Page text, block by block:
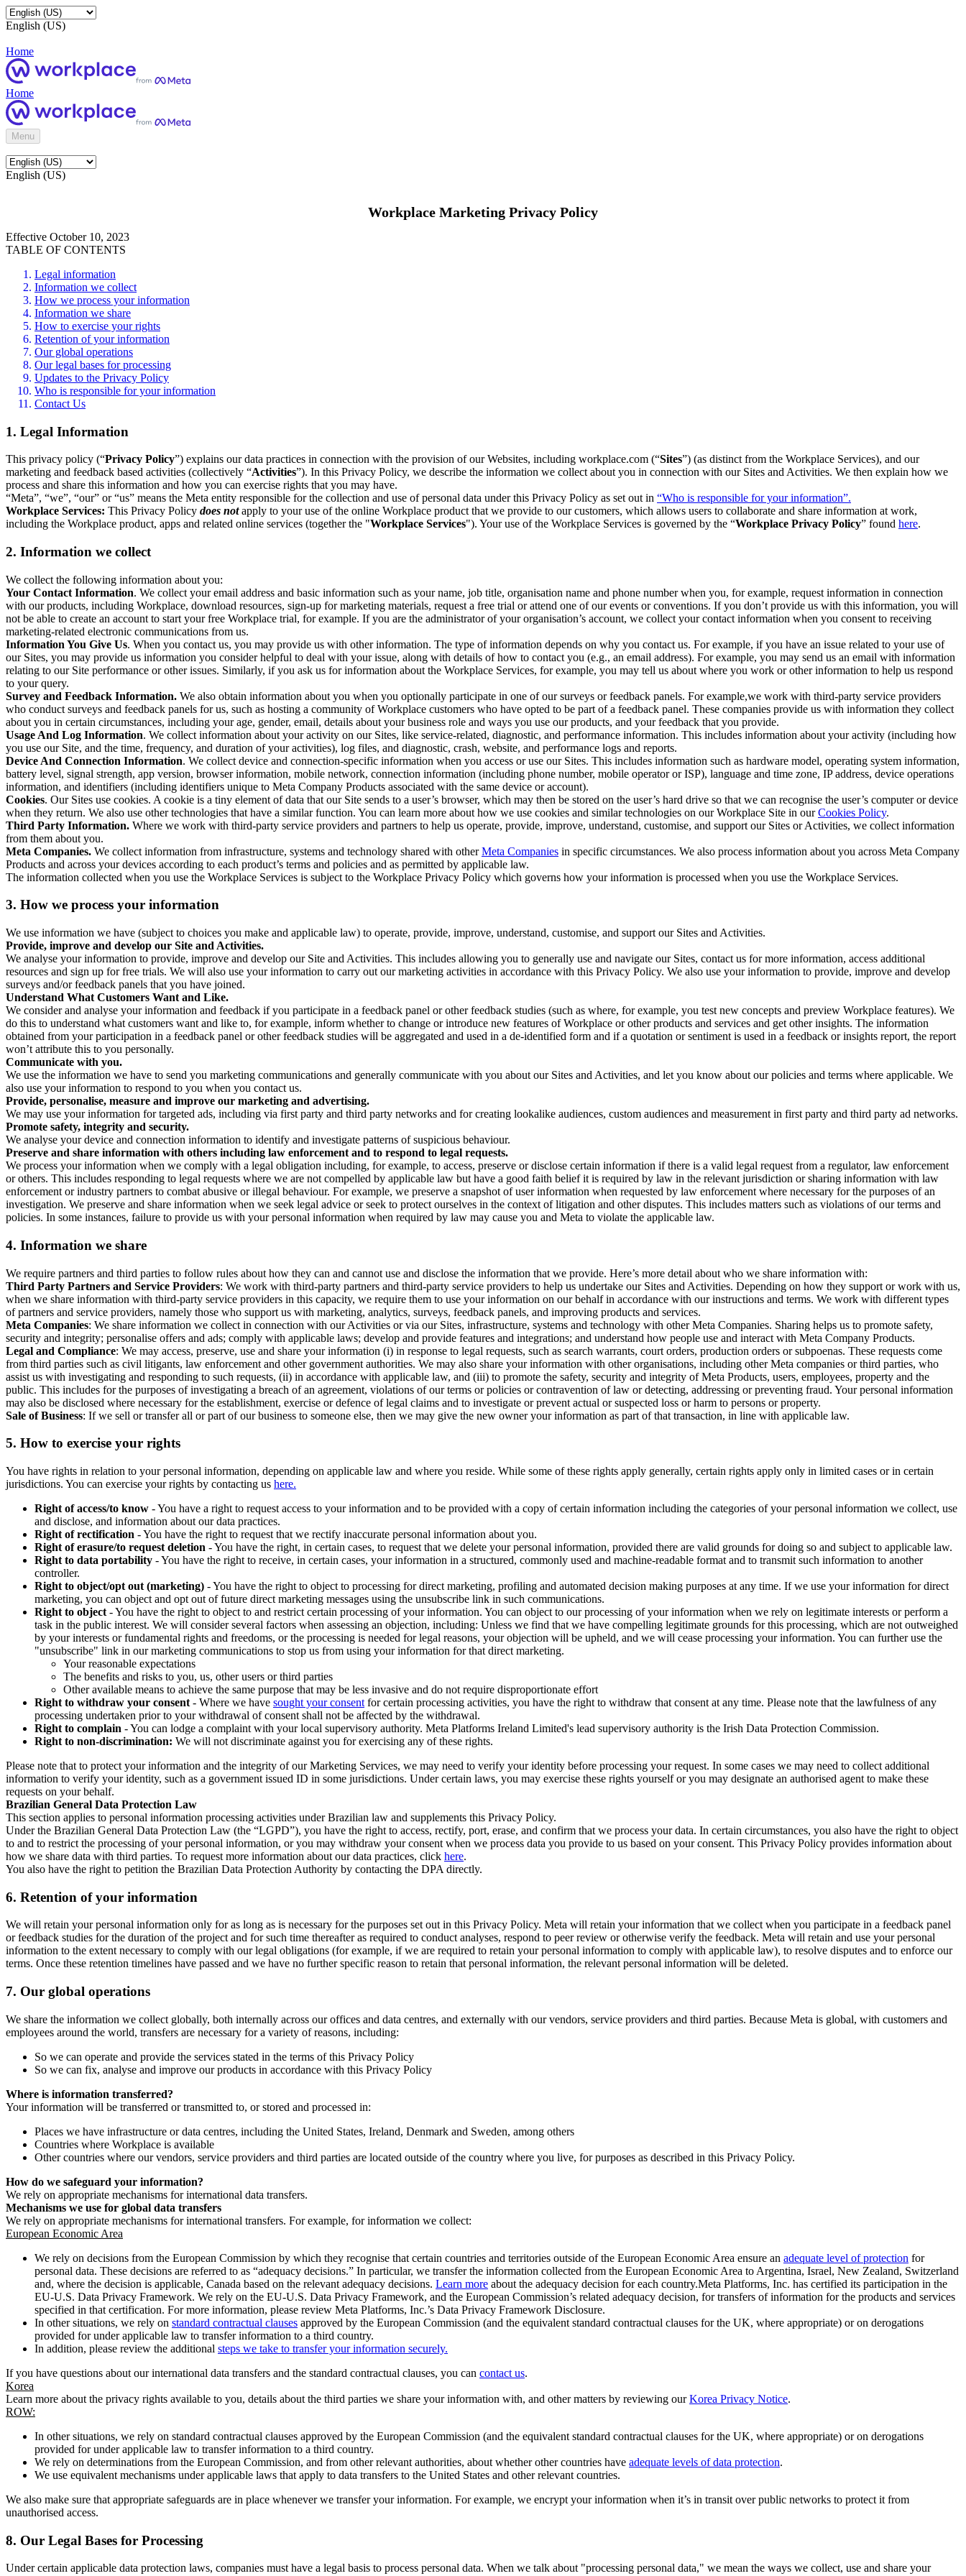
English (US)
Home
Home
Menu
English (US)
Workplace Marketing Privacy Policy
Effective October 10, 2023
TABLE OF CONTENTS
Legal information
Information we collect
How we process your information
Information we share
How to exercise your rights
Retention of your information
Our global operations
Our legal bases for processing
Updates to the Privacy Policy
Who is responsible for your information
Contact Us
1. Legal Information
This privacy policy (“Privacy Policy”) explains our data practices in connection with the provision of our Websites, including workplace.com (“Sites”) (as distinct from the Workplace Services), and our
marketing and feedback based activities (collectively “Activities”). In this Privacy Policy, we describe the information we collect about you in connection with our Sites and Activities. We then explain how we
process and share this information and how you can exercise rights that you may have.
“Meta”, “we”, “our” or “us” means the Meta entity responsible for the collection and use of personal data under this Privacy Policy as set out in “Who is responsible for your information”.
Workplace Services: This Privacy Policy does notapply to your use of the online Workplace product that we provide to our customers, which allows users to collaborate and share information at work,
including the Workplace product, apps and related online services (together the "Workplace Services"). Your use of the Workplace Services is governed by the “Workplace Privacy Policy” found here.
2. Information we collect
We collect the following information about you:
Your Contact Information. We collect your email address and basic information such as your name, job title, organisation name and phone number when you, for example, request information in connection
with our products, including Workplace, download resources, sign-up for marketing materials, request a free trial or attend one of our events or conventions. If you don’t provide us with this information, you will
not be able to create an account to start your free Workplace trial, for example. If you are the administrator of your organisation’s account, we collect your contact information when you consent to receiving
marketing-related electronic communications from us.
Information You Give Us. When you contact us, you may provide us with other information. The type of information depends on why you contact us. For example, if you have an issue related to your use of
our Sites, you may provide us information you consider helpful to deal with your issue, along with details of how to contact you (e.g., an email address). For example, you may send us an email with information
relating to our Site performance or other issues. Similarly, if you ask us for information about the Workplace Services, for example, you may tell us about where you work or other information to help us respond
to your query.
Survey and Feedback Information. We also obtain information about you when you optionally participate in one of our surveys or feedback panels. For example,we work with third-party service providers
who conduct surveys and feedback panels for us, such as hosting a community of Workplace customers who have opted to be part of a feedback panel. These companies provide us with information they collect
about you in certain circumstances, including your age, gender, email, details about your business role and ways you use our products, and your feedback that you provide.
Usage And Log Information. We collect information about your activity on our Sites, like service-related, diagnostic, and performance information. This includes information about your activity (including how
you use our Site, and the time, frequency, and duration of your activities), log files, and diagnostic, crash, website, and performance logs and reports.
Device And Connection Information. We collect device and connection-specific information when you access or use our Sites. This includes information such as hardware model, operating system information,
battery level, signal strength, app version, browser information, mobile network, connection information (including phone number, mobile operator or ISP), language and time zone, IP address, device operations
information, and identifiers (including identifiers unique to Meta Company Products associated with the same device or account).
Cookies. Our Sites use cookies. A cookie is a tiny element of data that our Site sends to a user’s browser, which may then be stored on the user’s hard drive so that we can recognise the user’s computer or device
when they return. We also use other technologies that have a similar function. You can learn more about how we use cookies and similar technologies on our Workplace Site in ourCookies Policy.
Third Party Information. Where we work with third-party service providers and partners to help us operate, provide, improve, understand, customise, and support our Sites or Activities, we collect information
from them about you.
Meta Companies. We collect information from infrastructure, systems and technology shared with otherMeta Companies in specific circumstances. We also process information about you across Meta Company
Products and across your devices according to each product’s terms and policies and as permitted by applicable law.
The information collected when you use the Workplace Services is subject to the Workplace Privacy Policy which governs how your information is processed when you use the Workplace Services.
3. How we process your information
We use information we have (subject to choices you make and applicable law) to operate, provide, improve, understand, customise, and support our Sites and Activities.
Provide, improve and develop our Site and Activities.
We analyse your information to provide, improve and develop our Site and Activities. This includes allowing you to generally use and navigate our Sites, contact us for more information, access additional
resources and sign up for free trials. We will also use your information to carry out our marketing activities in accordance with this Privacy Policy. We also use your information to provide, improve and develop
surveys and/or feedback panels that you have joined.
Understand What Customers Want and Like.
We consider and analyse your information and feedback if you participate in a feedback panel or other feedback studies (such as where, for example, you test new concepts and preview Workplace features). We
do this to understand what customers want and like to, for example, inform whether to change or introduce new features of Workplace or other products and services and get other insights. The information
obtained from your participation in a feedback panel or other feedback studies will be aggregated and used in a de-identified form and if a quotation or sentiment is used in a feedback or insights report, the report
won’t attribute this to you personally.
Communicate with you.
We use the information we have to send you marketing communications and generally communicate with you about our Sites and Activities, and let you know about our policies and terms where applicable. We
also use your information to respond to you when you contact us.
Provide, personalise, measure and improve our marketing and advertising.
We may use your information for targeted ads, including via first party and third party networks and for creating lookalike audiences, custom audiences and measurement in first party and third party ad networks.
Promote safety, integrity and security.
We analyse your device and connection information to identify and investigate patterns of suspicious behaviour.
Preserve and share information with others including law enforcement and to respond to legal requests.
We process your information when we comply with a legal obligation including, for example, to access, preserve or disclose certain information if there is a valid legal request from a regulator, law enforcement
or others. This includes responding to legal requests where we are not compelled by applicable law but have a good faith belief it is required by law in the relevant jurisdiction or sharing information with law
enforcement or industry partners to combat abusive or illegal behaviour. For example, we preserve a snapshot of user information when requested by law enforcement where necessary for the purposes of an
investigation. We preserve and share information when we seek legal advice or seek to protect ourselves in the context of litigation and other disputes. This includes matters such as violations of our terms and
policies. In some instances, failure to provide us with your personal information when required by law may cause you and Meta to violate the applicable law.
4. Information we share
We require partners and third parties to follow rules about how they can and cannot use and disclose the information that we provide. Here’s more detail about who we share information with:
Third Party Partners and Service Providers: We work with third-party partners and third-party service providers to help us undertake our Sites and Activities. Depending on how they support or work with us,
when we share information with third-party service providers in this capacity, we require them to use your information on our behalf in accordance with our instructions and terms. We work with different types
of partners and service providers, namely those who support us with marketing, analytics, surveys, feedback panels, and improving products and services.
Meta Companies: We share information we collect in connection with our Activities or via our Sites, infrastructure, systems and technology with other Meta Companies. Sharing helps us to promote safety,
security and integrity; personalise offers and ads; comply with applicable laws; develop and provide features and integrations; and understand how people use and interact with Meta Company Products.
Legal and Compliance: We may access, preserve, use and share your information (i) in response to legal requests, such as search warrants, court orders, production orders or subpoenas. These requests come
from third parties such as civil litigants, law enforcement and other government authorities. We may also share your information with other organisations, including other Meta companies or third parties, who
assist us with investigating and responding to such requests, (ii) in accordance with applicable law, and (iii) to promote the safety, security and integrity of Meta Products, users, employees, property and the
public. This includes for the purposes of investigating a breach of an agreement, violations of our terms or policies or contravention of law or detecting, addressing or preventing fraud. Your personal information
may also be disclosed where necessary for the establishment, exercise or defence of legal claims and to investigate or prevent actual or suspected loss or harm to persons or property.
Sale of Business: If we sell or transfer all or part of our business to someone else, then we may give the new owner your information as part of that transaction, in line with applicable law.
5. How to exercise your rights
You have rights in relation to your personal information, depending on applicable law and where you reside. While some of these rights apply generally, certain rights apply only in limited cases or in certain
jurisdictions. You can exercise your rights by contacting us here.
Right of access/to know - You have a right to request access to your information and to be provided with a copy of certain information including the categories of your personal information we collect, use
and disclose, and information about our data practices.
Right of rectification - You have the right to request that we rectify inaccurate personal information about you.
Right of erasure/to request deletion - You have the right, in certain cases, to request that we delete your personal information, provided there are valid grounds for doing so and subject to applicable law.
Right to data portability - You have the right to receive, in certain cases, your information in a structured, commonly used and machine-readable format and to transmit such information to another
controller.
Right to object/opt out (marketing) - You have the right to object to processing for direct marketing, profiling and automated decision making purposes at any time. If we use your information for direct
marketing, you can object and opt out of future direct marketing messages using the unsubscribe link in such communications.
Right to object - You have the right to object to and restrict certain processing of your information. You can object to our processing of your information when we rely on legitimate interests or perform a
task in the public interest. We will consider several factors when assessing an objection, including: Unless we find that we have compelling legitimate grounds for this processing, which are not outweighed
by your interests or fundamental rights and freedoms, or the processing is needed for legal reasons, your objection will be upheld, and we will cease processing your information. You can further use the
"unsubscribe" link in our marketing communications to stop us from using your information for that direct marketing.
Your reasonable expectations
The benefits and risks to you, us, other users or third parties
Other available means to achieve the same purpose that may be less invasive and do not require disproportionate effort
Right to withdraw your consent - Where we have sought your consent for certain processing activities, you have the right to withdraw that consent at any time. Please note that the lawfulness of any
processing undertaken prior to your withdrawal of consent shall not be affected by the withdrawal.
Right to complain - You can lodge a complaint with your local supervisory authority. Meta Platforms Ireland Limited's lead supervisory authority is the Irish Data Protection Commission.
Right to non-discrimination: We will not discriminate against you for exercising any of these rights.
Please note that to protect your information and the integrity of our Marketing Services, we may need to verify your identity before processing your request. In some cases we may need to collect additional
information to verify your identity, such as a government issued ID in some jurisdictions. Under certain laws, you may exercise these rights yourself or you may designate an authorised agent to make these
requests on your behalf.
Brazilian General Data Protection Law
This section applies to personal information processing activities under Brazilian law and supplements this Privacy Policy.
Under the Brazilian General Data Protection Law (the “LGPD”), you have the right to access, rectify, port, erase, and confirm that we process your data. In certain circumstances, you also have the right to object
to and to restrict the processing of your personal information, or you may withdraw your consent when we process data you provide to us based on your consent. This Privacy Policy provides information about
how we share data with third parties. To request more information about our data practices, click here.
You also have the right to petition the Brazilian Data Protection Authority by contacting the DPA directly.
6. Retention of your information
We will retain your personal information only for as long as is necessary for the purposes set out in this Privacy Policy. Meta will retain your information that we collect when you participate in a feedback panel
or feedback studies for the duration of the project and for such time thereafter as required to conduct analyses, respond to peer review or otherwise verify the feedback. Meta will retain and use your personal
information to the extent necessary to comply with our legal obligations (for example, if we are required to retain your personal information to comply with applicable law), to resolve disputes and to enforce our
terms. Once these retention timelines have passed and we have no further specific reason to retain that personal information, the relevant personal information will be deleted.
7. Our global operations
We share the information we collect globally, both internally across our offices and data centres, and externally with our vendors, service providers and third parties. Because Meta is global, with customers and
employees around the world, transfers are necessary for a variety of reasons, including:
So we can operate and provide the services stated in the terms of this Privacy Policy
So we can fix, analyse and improve our products in accordance with this Privacy Policy
Where is information transferred?
Your information will be transferred or transmitted to, or stored and processed in:
Places we have infrastructure or data centres, including the United States, Ireland, Denmark and Sweden, among others
Countries where Workplace is available
Other countries where our vendors, service providers and third parties are located outside of the country where you live, for purposes as described in this Privacy Policy.
How do we safeguard your information?
We rely on appropriate mechanisms for international data transfers.
Mechanisms we use for global data transfers
We rely on appropriate mechanisms for international transfers. For example, for information we collect:
European Economic Area
We rely on decisions from the European Commission by which they recognise that certain countries and territories outside of the European Economic Area ensure an adequate level of protection for
personal data. These decisions are referred to as “adequacy decisions.” In particular, we transfer the information collected from the European Economic Area to Argentina, Israel, New Zealand, Switzerland
and, where the decision is applicable, Canada based on the relevant adequacy decisions. Learn more about the adequacy decision for each country.Meta Platforms, Inc. has certified its participation in the
EU-U.S. Data Privacy Framework. We rely on the EU-U.S. Data Privacy Framework, and the European Commission’s related adequacy decision, for transfers of information for the products and services
specified in that certification. For more information, please review Meta Platforms, Inc.’s Data Privacy Framework Disclosure.
In other situations, we rely on standard contractual clauses approved by the European Commission (and the equivalent standard contractual clauses for the UK, where appropriate) or on derogations
provided for under applicable law to transfer information to a third country.
In addition, please review the additional steps we take to transfer your information securely.
If you have questions about our international data transfers and the standard contractual clauses, you can contact us.
Korea
Learn more about the privacy rights available to you, details about the third parties we share your information with, and other matters by reviewing ourKorea Privacy Notice.
ROW:
In other situations, we rely on standard contractual clauses approved by the European Commission (and the equivalent standard contractual clauses for the UK, where appropriate) or on derogations
provided for under applicable law to transfer information to a third country.
We rely on determinations from the European Commission, and from other relevant authorities, about whether other countries have adequate levels of data protection.
We use equivalent mechanisms under applicable laws that apply to data transfers to the United States and other relevant countries.
We also make sure that appropriate safeguards are in place whenever we transfer your information. For example, we encrypt your information when it’s in transit over public networks to protect it from
unauthorised access.
8. Our Legal Bases for Processing
Under certain applicable data protection laws, companies must have a legal basis to process personal data. When we talk about "processing personal data," we mean the ways we collect, use and share your